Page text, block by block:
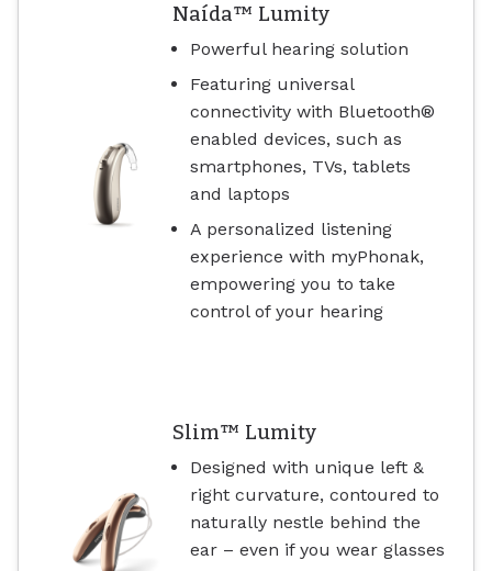
Naída™ Lumity
Powerful hearing solution
Featuring universal
connectivity with Bluetooth®
enabled devices, such as
smartphones, TVs, tablets
and laptops
A personalized listening
experience with myPhonak,
empowering you to take
control of your hearing
Slim™ Lumity
Designed with unique left &
right curvature, contoured to
naturally nestle behind the
ear – even if you wear glasses